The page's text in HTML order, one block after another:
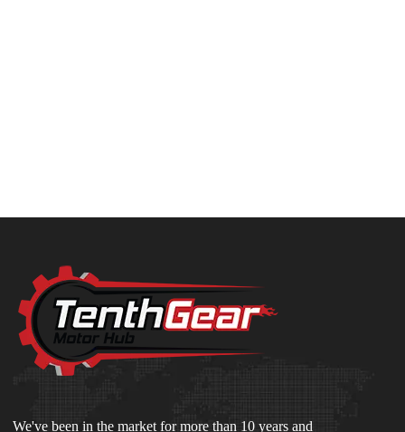
We've been in the market for more than 10 years and